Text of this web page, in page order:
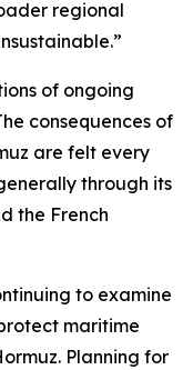
regional
of ongoing
consequences of
are felt every
through its
the French
to examine
maritime
Planning for